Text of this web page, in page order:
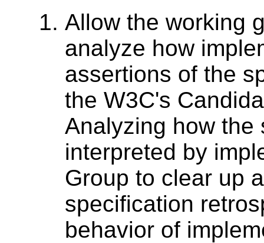
Allow the working
analyze how
assertions of the
the W3C's
Analyzing how the
interpreted by
Group to clear up
specification
behavior of